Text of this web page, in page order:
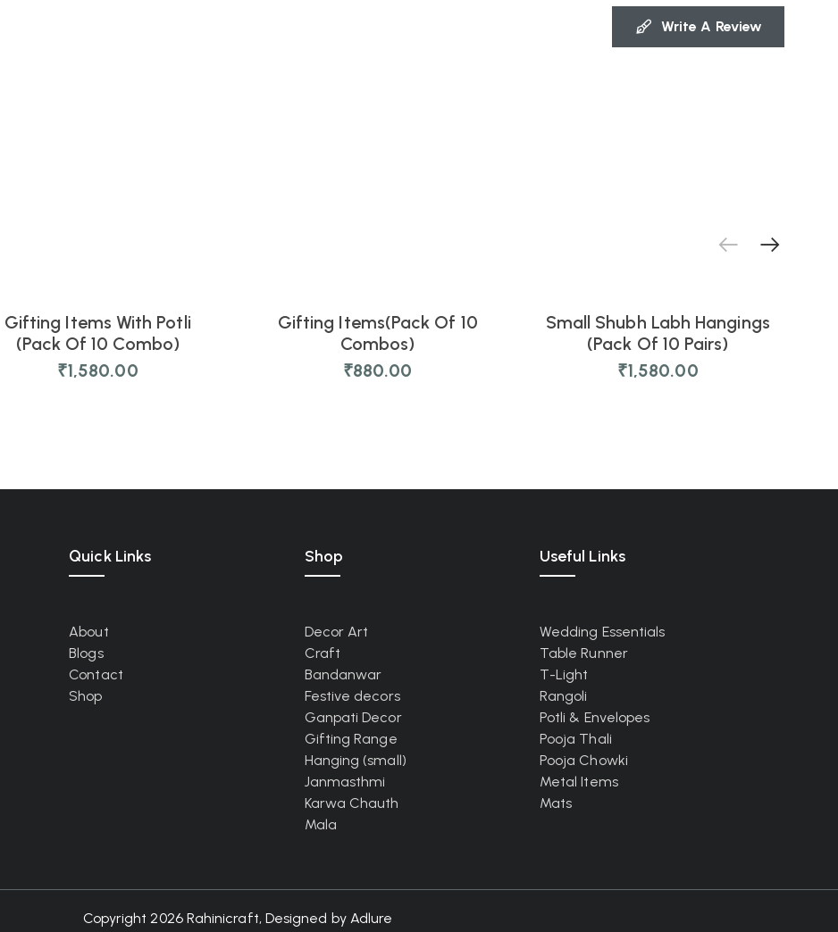
Write A Review
NEW
Gifting Items With Potli
(Pack Of 10 Combo)
₹1,580.00
NEW
Gifting Items(Pack Of 10
Combos)
₹880.00
NEW
Small Shubh Labh Hangings
(Pack Of 10 Pairs)
₹1,580.00
Quick Links
About
Blogs
Contact
Shop
Shop
Decor Art
Craft
Bandanwar
Festive decors
Ganpati Decor
Gifting Range
Hanging (small)
Janmasthmi
Karwa Chauth
Mala
Useful Links
Wedding Essentials
Table Runner
T-Light
Rangoli
Potli & Envelopes
Pooja Thali
Pooja Chowki
Metal Items
Mats
Copyright 2026 Rahinicraft, Designed by Adlure